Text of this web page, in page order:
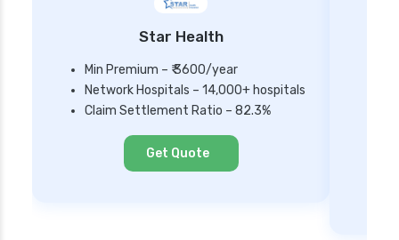
Star Health
Min Premium – ₹ 3600/year
Network Hospitals – 14,000+ hospitals
Claim Settlement Ratio – 82.3%
Get Quote